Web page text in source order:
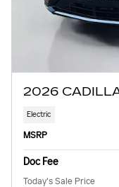
2026
Electric
MSRP
Doc Fee
Today's Sale Price